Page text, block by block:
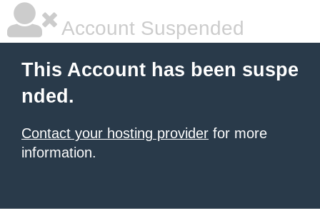
Account Suspended
This Account has been suspe
nded.
Contact your hosting provider for more
information.